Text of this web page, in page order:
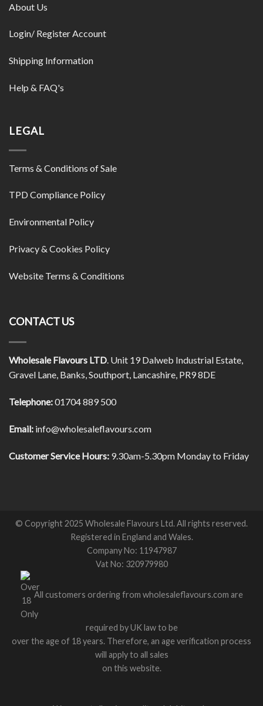
About Us
Login/ Register Account
Shipping Information
Help & FAQ's
LEGAL
Terms & Conditions of Sale
TPD Compliance Policy
Environmental Policy
Privacy & Cookies Policy
Website Terms & Conditions
CONTACT US
Wholesale Flavours LTD. Unit 19 Dalweb Industrial Estate,
Gravel Lane, Banks, Southport, Lancashire, PR9 8DE
Telephone:01704 889 500
Email: info@wholesaleflavours.com
Customer Service Hours: 9.30am-5.30pm Monday to Friday
© Copyright 2025 Wholesale Flavours Ltd. All rights reserved.
Registered in England and Wales.
Company No: 11947987
Vat No: 320979980
All customers ordering from wholesaleflavours.com are
required by UK law to be
over the age of 18 years. Therefore, an age verification process
will apply to all sales
on this website.